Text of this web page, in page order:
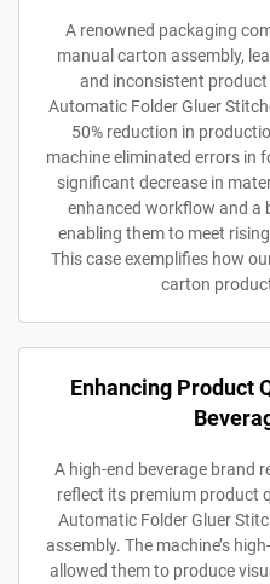
A renowned packaging
manual carton assembly,
and inconsistent
Automatic Folder Gluer
50% reduction in
machine eliminated errors in
significant decrease in
enhanced workflow and a
enabling them to meet
This case exemplifies how
carton
Enhancing Product
A high-end beverage brand
reflect its premium product
Automatic Folder Gluer
assembly. The machine’s
allowed them to produce